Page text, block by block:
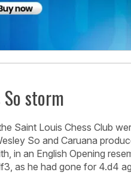
storm
Saint Louis Chess Club
So and Caruana
in an English Opening
as he had gone for 4.d4